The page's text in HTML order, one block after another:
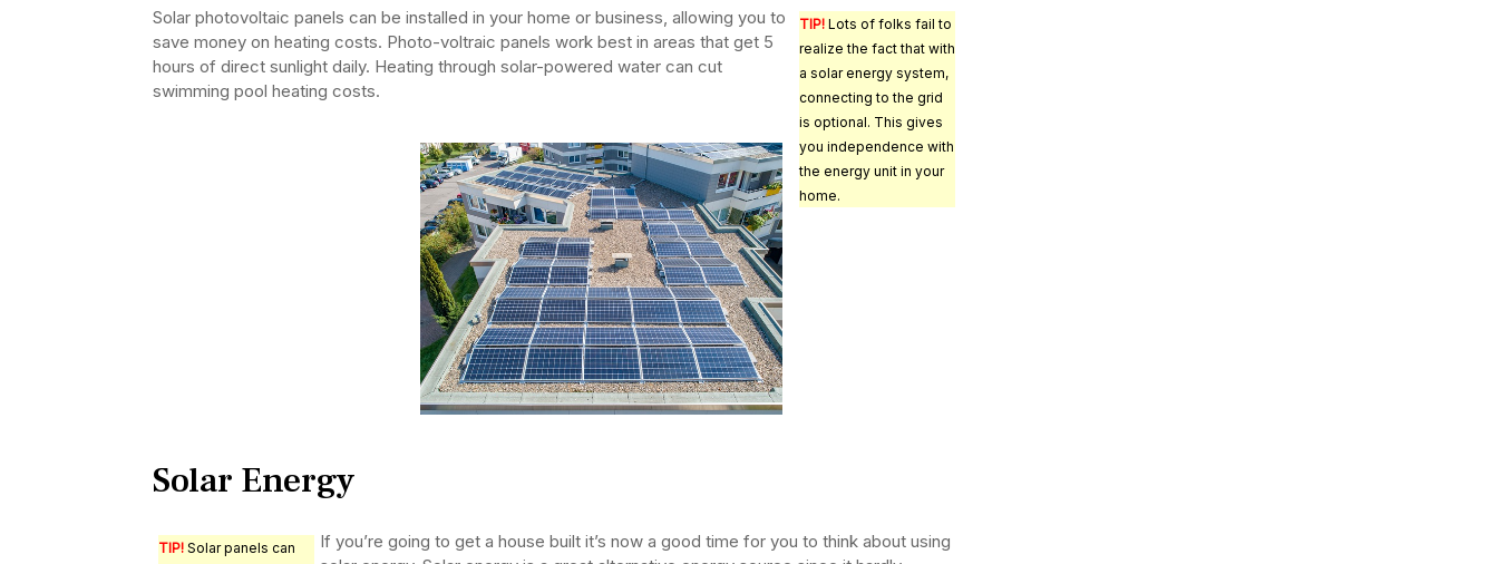
TIP! Lots of folks fail to
realize the fact that with
a solar energy system,
connecting to the grid
is optional. This gives
you independence with
the energy unit in your
home.
Solar photovoltaic panels can be installed in your home or business, allowing you to
save money on heating costs. Photo-voltraic panels work best in areas that get 5
hours of direct sunlight daily. Heating through solar-powered water can cut
swimming pool heating costs.
Solar Energy
TIP! Solar panels can
If you’re going to get a house built it’s now a good time for you to think about using